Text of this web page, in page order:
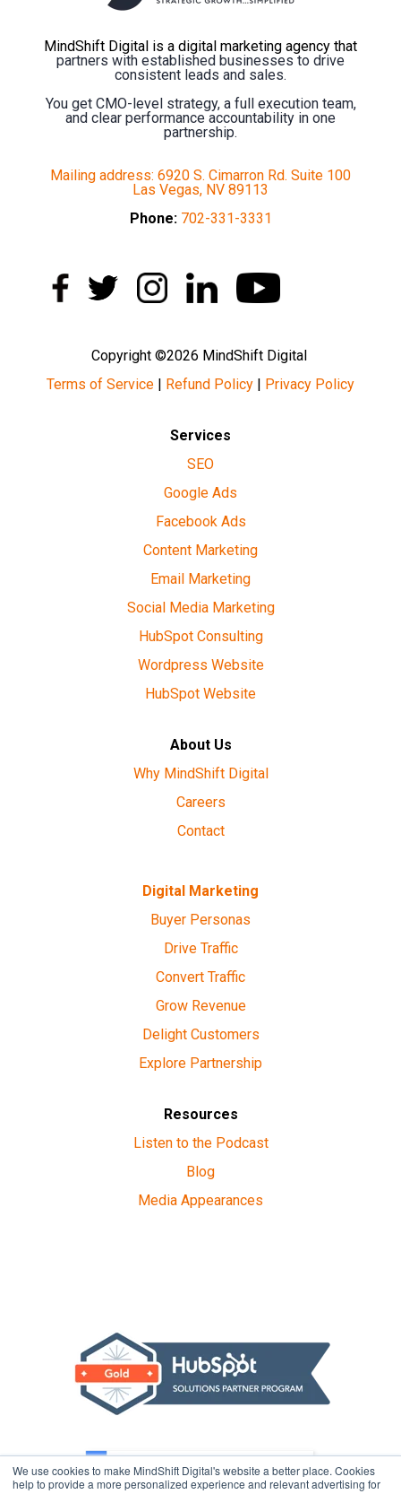
We use cookies to make MindShift Digital's website a better place. Cookies
help to provide a more personalized experience and relevant advertising for
MindShift Digital is a digital marketing agency that
partners with established businesses to drive
consistent leads and sales.
You get CMO-level strategy, a full execution team,
and clear performance accountability in one
partnership.
Mailing address: 6920 S. Cimarron Rd. Suite 100
Las Vegas, NV 89113
Phone: 702-331-3331
Copyright ©2026 MindShift Digital
Terms of Service
Refund Policy Privacy Policy
Services
SEO
Google Ads
Facebook Ads
Content Marketing
Email Marketing
Social Media Marketing
HubSpot Consulting
Wordpress Website
HubSpot Website
About Us
Why MindShift Digital
Careers
Contact
Digital Marketing
Buyer Personas
Drive Traffic
Convert Traffic
Grow Revenue
Delight Customers
Explore Partnership
Resources
Listen to the Podcast
Blog
Media Appearances